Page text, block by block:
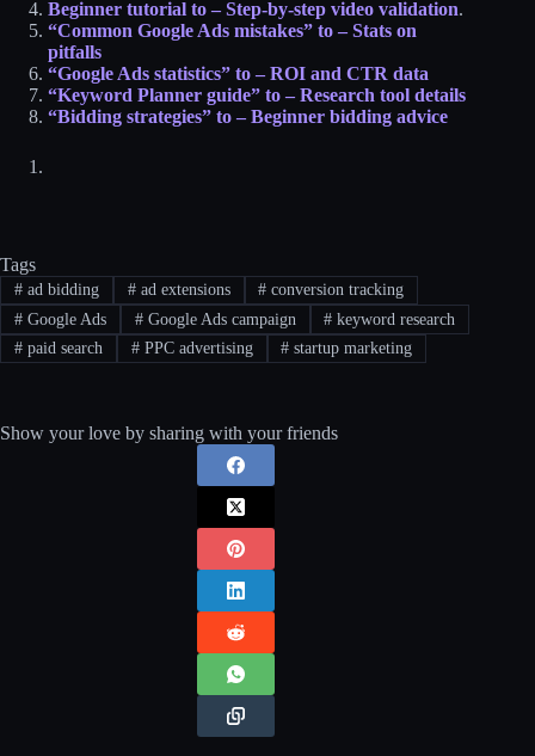
Beginner tutorial to – Step-by-step video validation.
“Common Google Ads mistakes” to – Stats on
pitfalls​
“Google Ads statistics” to – ROI and CTR data​
“Keyword Planner guide” to – Research tool details​
“Bidding strategies” to – Beginner bidding advice​
Tags
#ad bidding #ad extensions # conversion tracking
#Google Ads #Google Ads campaign # keyword research
#paid search #PPC advertising # startup marketing
Show your love by sharing with your friends